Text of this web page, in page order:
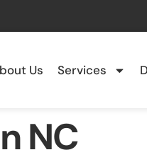
Us Services
NC